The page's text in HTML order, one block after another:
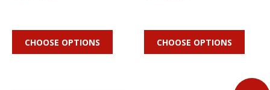
CHOOSE OPTIONS CHOOSE OPTIONS